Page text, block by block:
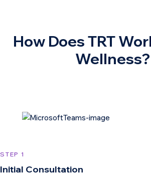
How Does TRT
Wellness?
STEP 1
Initial Consultation